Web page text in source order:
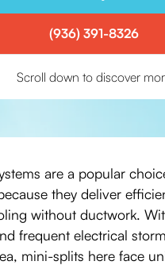
(936) 391-8326
Scroll down to discover
are a popular
they deliver
without ductwork.
frequent electrical
mini-splits here face